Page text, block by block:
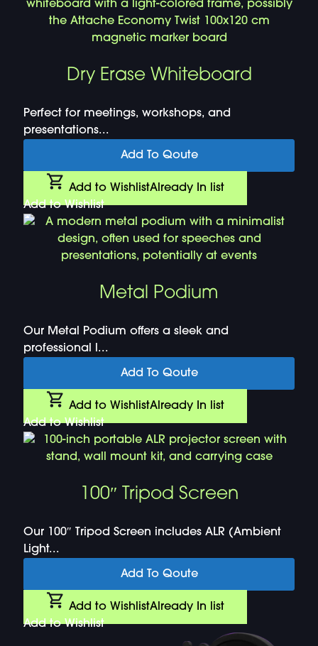
Dry Erase Whiteboard
Perfect for meetings, workshops, and
presentations...
Add To Qoute
Add to WishlistAlready In list
Add to Wishlist
Metal Podium
Our Metal Podium offers a sleek and
professional l...
Add To Qoute
Add to WishlistAlready In list
Add to Wishlist
100″ Tripod Screen
Our 100″ Tripod Screen includes ALR (Ambient
Light...
Add To Qoute
Add to WishlistAlready In list
Add to Wishlist